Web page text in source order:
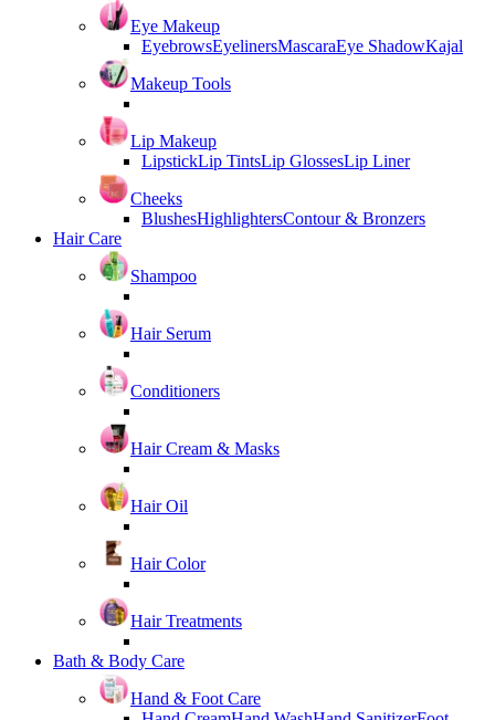
Eye Makeup
EyebrowsEyelinersMascaraEye ShadowKajal
Makeup Tools
Lip Makeup
LipstickLip TintsLip GlossesLip Liner
Cheeks
BlushesHighlightersContour & Bronzers
Hair Care
Shampoo
Hair Serum
Conditioners
Hair Cream & Masks
Hair Oil
Hair Color
Hair Treatments
Bath & Body Care
Hand & Foot Care